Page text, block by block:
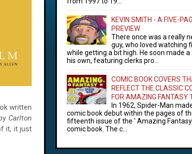
written
Carlton
it, it just
KEVIN SMITH - A FIVE-
PREVIEW
There once was a really
guy, who loved watching
while getting a bit high. He soon made
his own, featuring clerks pro...
COMIC BOOK COVERS
REFLECT THE CLASSIC
FOR AMAZING FANTASY
In 1962, Spider-Man
comic book debut within the pages of
fifteenth issue of the ' Amazing
comic book. The c...